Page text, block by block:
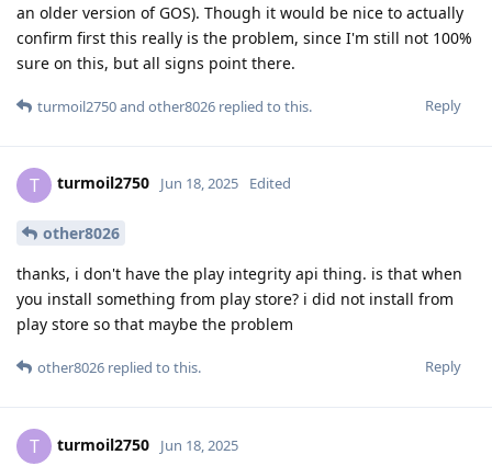
an older version of GOS). Though it would be nice to actually
confirm first this really is the problem, since I'm still not 100%
sure on this, but all signs point there.
Reply
turmoil2750and other8026 replied to this.
T turmoil2750 Jun 18, 2025 Edited
other8026
thanks, i don't have the play integrity api thing. is that when
you install something from play store? i did not install from
play store so that maybe the problem
Reply
other8026 replied to this.
T turmoil2750 Jun 18, 2025